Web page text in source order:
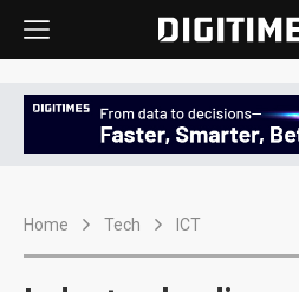
Home Tech ICT